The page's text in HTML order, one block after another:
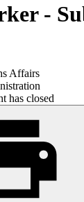
-
Affairs
has closed